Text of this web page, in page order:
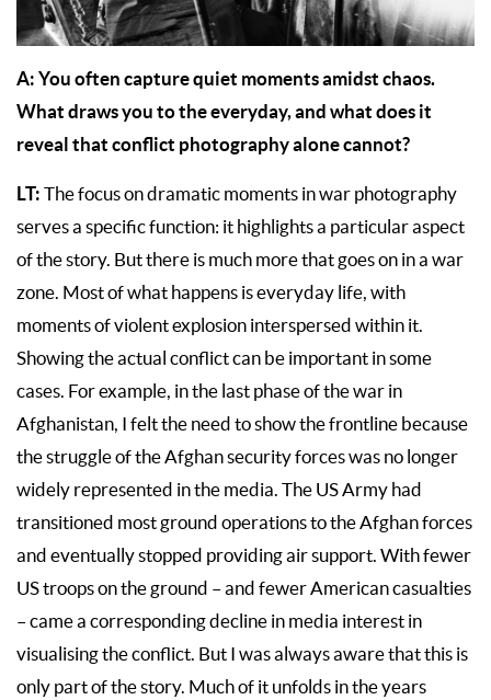
A: You often capture quiet moments amidst chaos.
What draws you to the everyday, and what does it
reveal that conflict photography alone cannot?
LT: The focus on dramatic moments in war photography
serves a specific function: it highlights a particular aspect
of the story. But there is much more that goes on in a war
zone. Most of what happens is everyday life, with
moments of violent explosion interspersed within it.
Showing the actual conflict can be important in some
cases. For example, in the last phase of the war in
Afghanistan, I felt the need to show the frontline because
the struggle of the Afghan security forces was no longer
widely represented in the media. The US Army had
transitioned most ground operations to the Afghan forces
and eventually stopped providing air support. With fewer
US troops on the ground – and fewer American casualties
– came a corresponding decline in media interest in
visualising the conflict. But I was always aware that this is
only part of the story. Much of it unfolds in the years